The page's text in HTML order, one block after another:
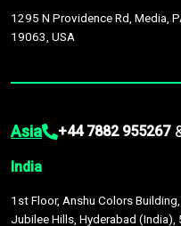
1295 N Providence Rd, Media,
19063, USA
Asia +44 7882 955267
India
1st Floor, Anshu Colors
Jubilee Hills, Hyderabad (India),